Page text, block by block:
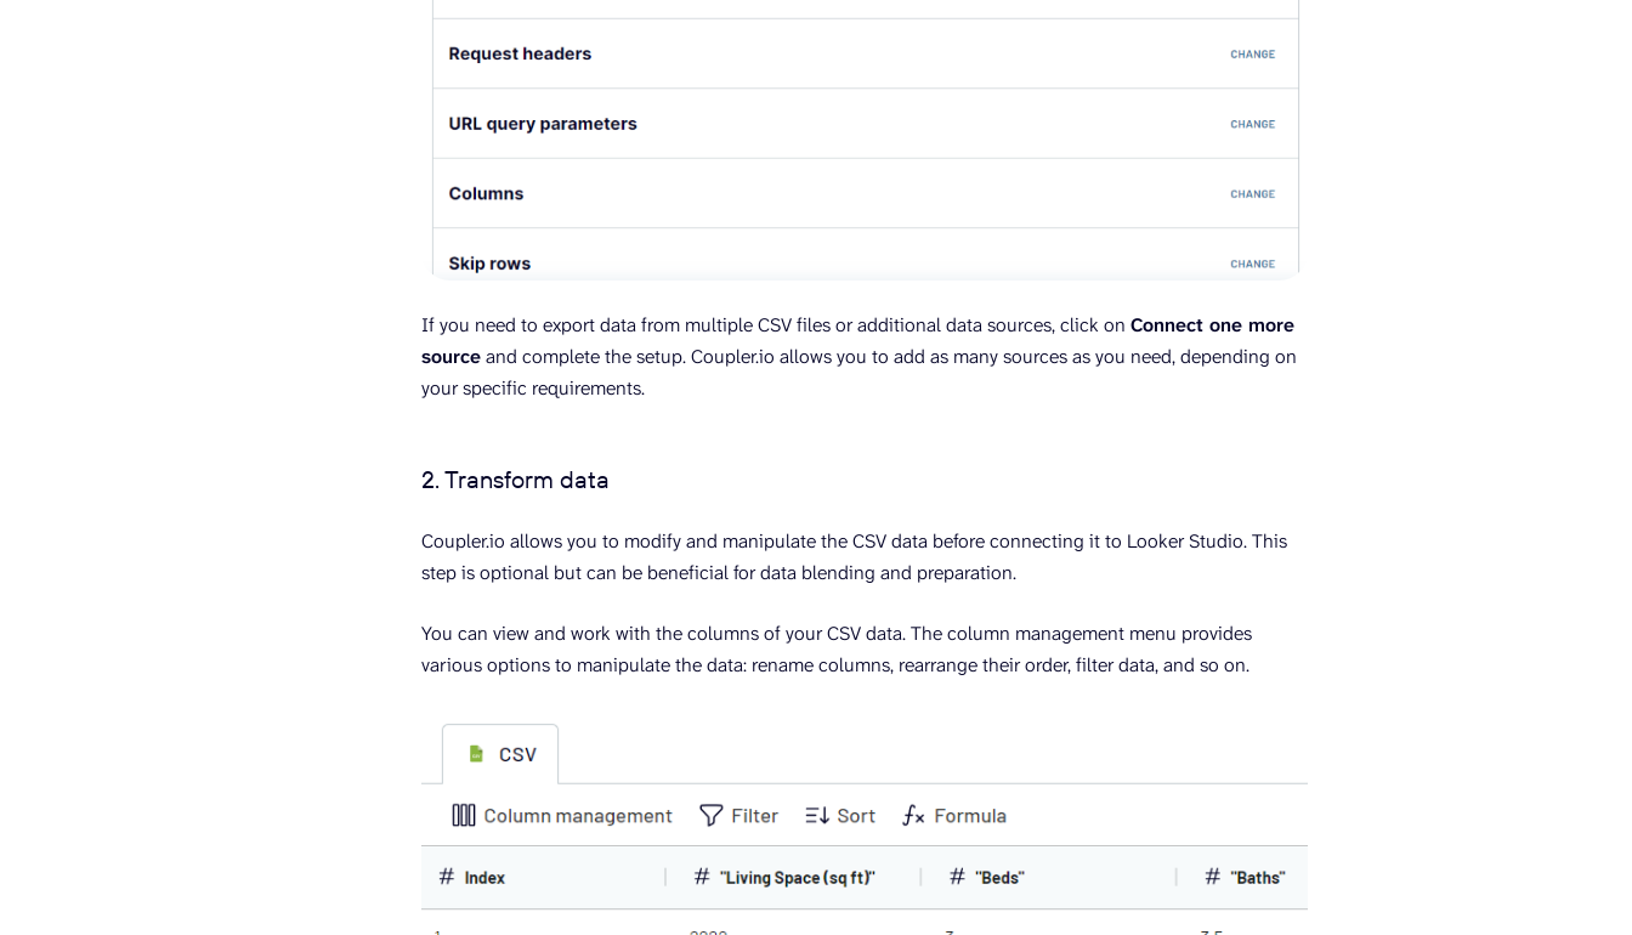
If you need to export data from multiple CSV files or additional data sources, click onConnect one more
sourceand complete the setup. Coupler.io allows you to add as many sources as you need, depending on
your specific requirements.
2. Transform data
Coupler.io allows you to modify and manipulate the CSV data before connecting it to Looker Studio. This
step is optional but can be beneficial for data blending and preparation.
You can view and work with the columns of your CSV data. The column management menu provides
various options to manipulate the data: rename columns, rearrange their order, filter data, and so on.